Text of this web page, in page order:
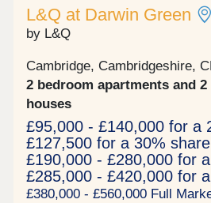
L&Q at Darwin Green
by L&Q
Cambridge, Cambridgeshire,
2 bedroom apartments and
houses
£95,000 - £140,000 for a
£127,500 for a 30% share
£190,000 - £280,000 for
£285,000 - £420,000 for
£380,000 - £560,000 Full